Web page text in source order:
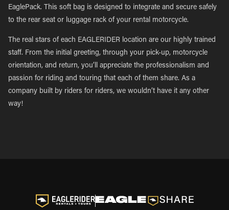
EaglePack. This soft bag is designed to integrate and secure safely
to the rear seat or luggage rack of your rental motorcycle.
The real stars of each EAGLERIDER location are our highly trained
staff. From the initial greeting, through your pick-up, motorcycle
orientation, and return, you’ll appreciate the professionalism and
passion for riding and touring that each of them share. As a
company built by riders for riders, we wouldn’t have it any other
way!